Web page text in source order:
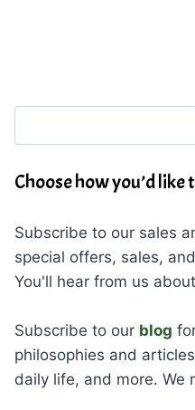
Choose how you’d
Subscribe to our sales
special offers, sales,
You'll hear from us
Subscribe to our blog
philosophies and
daily life, and more. We